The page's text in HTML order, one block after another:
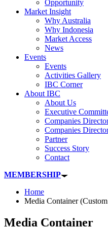
Opportunity
Market Insight
Why Australia
Why Indonesia
Market Access
News
Events
Events
Activities Gallery
IBC Corner
About IBC
About Us
Executive
Companies
Companies
Partner
Success Story
Contact
MEMBERSHIP
Home
Media Container
Media Container